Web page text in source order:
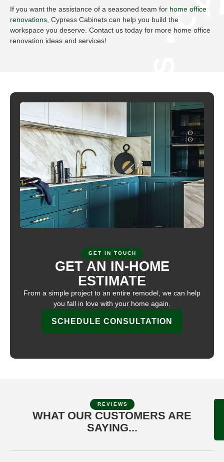
If you want the assistance of a seasoned team for home office
renovations, Cypress Cabinets can help you build the
workspace you deserve. Contact us today for more home office
renovation ideas and services!
GET IN TOUCH
GET AN IN-HOME
ESTIMATE
From a simple project to an entire remodel, we can help
you fall in love with your home again.
SCHEDULE CONSULTATION
REVIEWS
WHAT OUR CUSTOMERS ARE
SAYING...